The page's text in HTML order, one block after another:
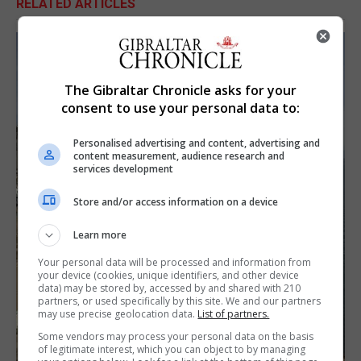
RELATED ARTICLES
The Gibraltar Chronicle asks for your
consent to use your personal data to:
Personalised advertising and content, advertising and
content measurement, audience research and
services development
Store and/or access information on a device
Learn more
Your personal data will be processed and information from
your device (cookies, unique identifiers, and other device
data) may be stored by, accessed by and shared with 210
partners, or used specifically by this site. We and our partners
may use precise geolocation data. List of partners.
Some vendors may process your personal data on the basis
of legitimate interest, which you can object to by managing